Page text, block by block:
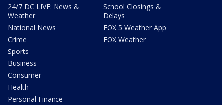
24/7 DC LIVE: News &
Weather
National News
Crime
Sports
Business
Consumer
Health
Personal Finance
School Closings &
Delays
FOX 5 Weather App
FOX Weather